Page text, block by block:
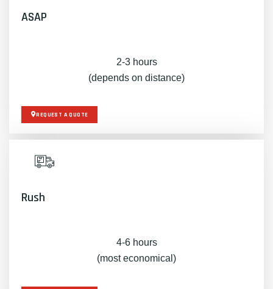
ASAP
2-3 hours
(depends on distance)
REQUEST A QUOTE
Rush
4-6 hours
(most economical)